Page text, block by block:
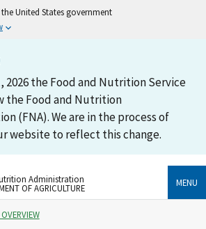
United States government
2026 the Food and Nutrition Service
the Food and Nutrition
(FNA). We are in the process of
website to reflect this change.
Administration
OF AGRICULTURE
MENU